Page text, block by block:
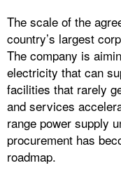
The scale of the
country’s largest
The company is
electricity that can
facilities that rarely
and services
range power supply
procurement has
roadmap.